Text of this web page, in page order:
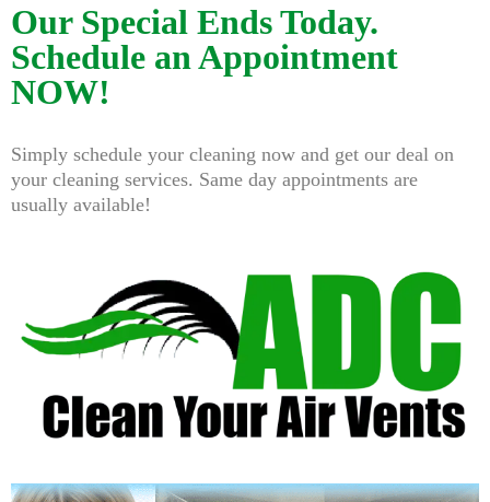
Our Special Ends Today.
Schedule an Appointment
NOW!
Simply schedule your cleaning now and get our deal on
your cleaning services. Same day appointments are
usually available!